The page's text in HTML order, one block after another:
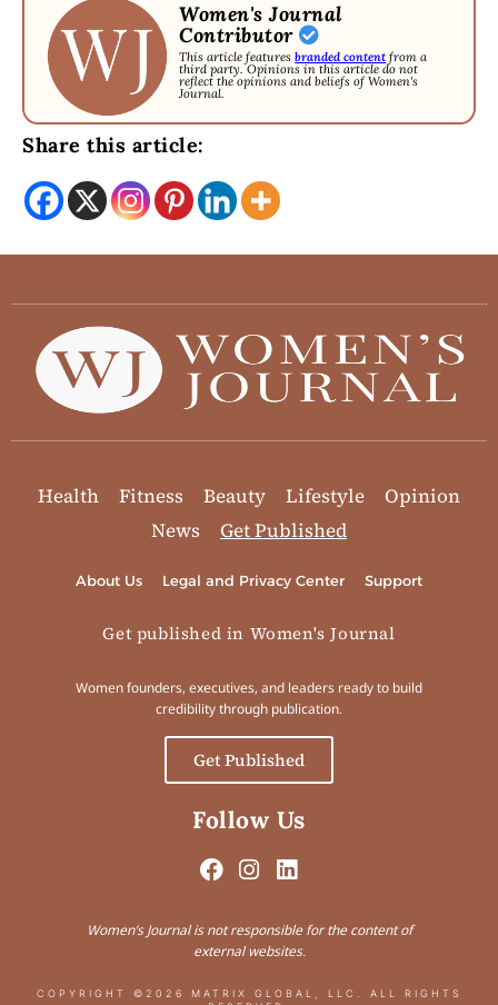
Women's Journal
Contributor
This article featuresbranded content from a
third party. Opinions in this article do not
reflect the opinions and beliefs of Women's
Journal.
Share this article:
Health Fitness Beauty Lifestyle
Opinion
News
Get Published
About Us Legal and Privacy Center Support
Get published in Women's Journal
Women founders, executives, and leaders ready to build
credibility through publication.
Get Published
Follow Us
Women’s Journal is not responsible for the content of
external websites.
COPYRIGHT ©2026 MATRIX GLOBAL, LLC. ALL RIGHTS